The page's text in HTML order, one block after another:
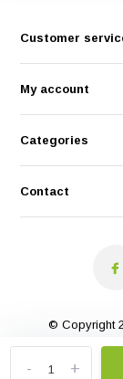
+
-
Customer
My account
Categories
Contact
© Copyright